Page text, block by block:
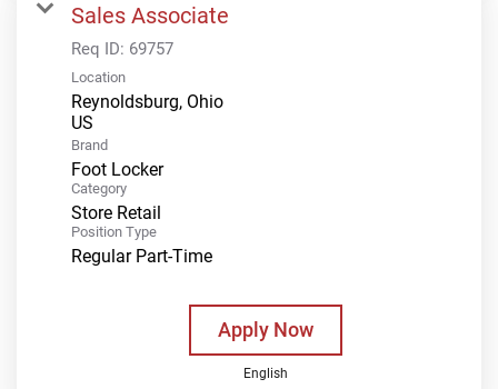
Sales Associate
Req ID: 69757
Location
Reynoldsburg, Ohio
Brand
Foot Locker
Category
Store Retail
Position Type
Regular Part-Time
Apply Now
English